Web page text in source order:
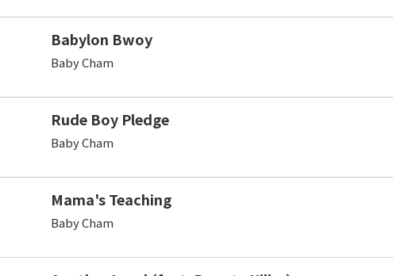
Babylon Bwoy
Baby Cham
Rude Boy Pledge
Baby Cham
Mama's Teaching
Baby Cham